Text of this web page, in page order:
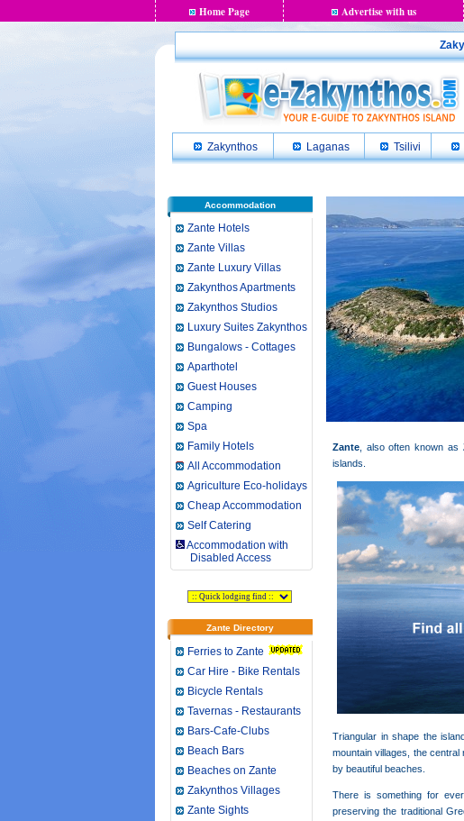
Home Page Advertise with us
Zakynthos Laganas Tsilivi
Accommodation
Zante Hotels
Zante Villas
Zante Luxury Villas
Zakynthos Apartments
Zakynthos Studios
Luxury Suites Zakynthos
Bungalows - Cottages
Aparthotel
Guest Houses
Camping
Spa
Family Hotels
All Accommodation
Agriculture Eco-holidays
Cheap Accommodation
Self Catering
Accommodation with
Disabled Access
Zante Directory
Ferries to Zante
Car Hire - Bike Rentals
Bicycle Rentals
Tavernas - Restaurants
Bars-Cafe-Clubs
Beach Bars
Beaches on Zante
Zakynthos Villages
Zante Sights
Zante , also often known as
islands.
Triangular in shape the
mountain villages, the
by beautiful beaches.
There is something for
preserving the traditional